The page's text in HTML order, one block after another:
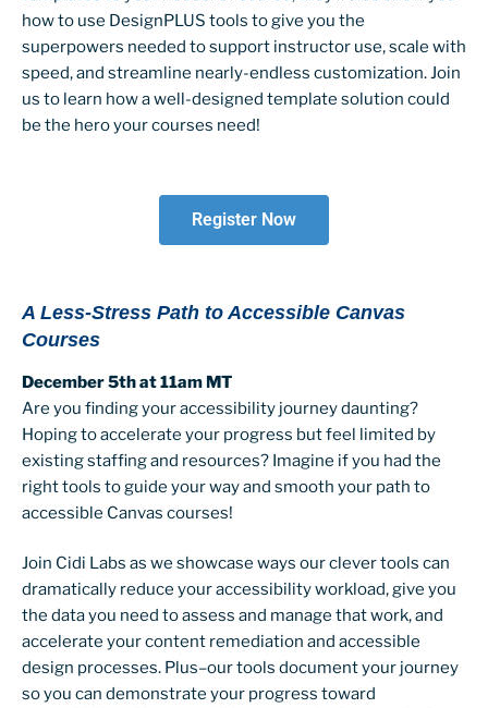
how to use DesignPLUS tools to give you the
superpowers needed to support instructor use, scale with
speed, and streamline nearly-endless customization. Join
us to learn how a well-designed template solution could
be the hero your courses need!
Register Now
A Less-Stress Path to Accessible Canvas
Courses
December 5th at 11am MT
Are you finding your accessibility journey daunting?
Hoping to accelerate your progress but feel limited by
existing staffing and resources? Imagine if you had the
right tools to guide your way and smooth your path to
accessible Canvas courses!
Join Cidi Labs as we showcase ways our clever tools can
dramatically reduce your accessibility workload, give you
the data you need to assess and manage that work, and
accelerate your content remediation and accessible
design processes. Plus–our tools document your journey
so you can demonstrate your progress toward